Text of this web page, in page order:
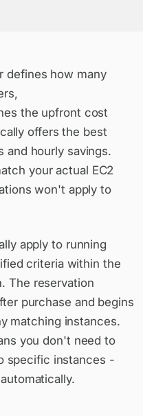
defines how many
the upfront cost
offers the best
and hourly savings.
your actual EC2
won't apply to
apply to running
criteria within the
The reservation
purchase and begins
matching instances.
you don't need to
specific instances -